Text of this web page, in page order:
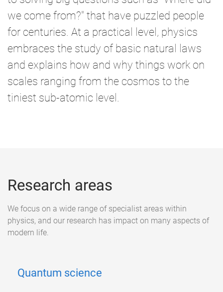
we come from?" that have puzzled people
for centuries. At a practical level, physics
embraces the study of basic natural laws
and explains how and why things work on
scales ranging from the cosmos to the
tiniest sub-atomic level.
Research areas
We focus on a wide range of specialist areas within
physics, and our research has impact on many aspects of
modern life.
Quantum science